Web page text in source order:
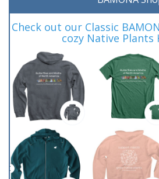
Check out our Classic
cozy Native Plants